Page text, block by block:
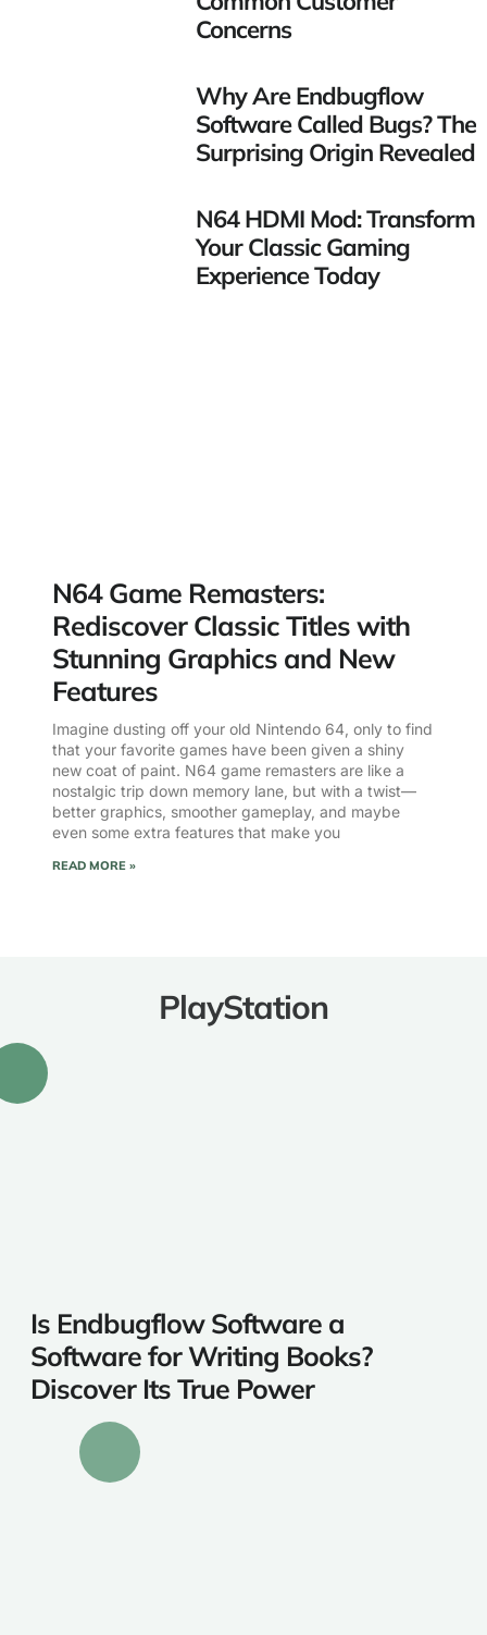
Concerns
Why Are Endbugflow
Software Called Bugs? The
Surprising Origin Revealed
N64 HDMI Mod: Transform
Your Classic Gaming
Experience Today
N64 Game Remasters:
Rediscover Classic Titles with
Stunning Graphics and New
Features
Imagine dusting off your old Nintendo 64, only to find
that your favorite games have been given a shiny
new coat of paint. N64 game remasters are like a
nostalgic trip down memory lane, but with a twist—
better graphics, smoother gameplay, and maybe
even some extra features that make you
READ MORE »
PlayStation
Is Endbugflow Software a
Software for Writing Books?
Discover Its True Power